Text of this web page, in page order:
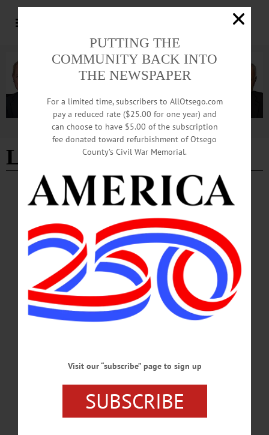
Advertisement
Lakefront Park- Page 2
LETTERS TO THE EDITOR COOPERSTOWN OPINION
·
Northrup: Project Should Not Be Scrapped
Scrapping the project would be ill advised—both from the standpoint of
precedence and the abandonment of the clear public benefit in having a dock. The
village is building the dock for the anonymous person in the wheel chair, for the
unknown child with a fishing pole, the boater dropping off a passenger, the
anxious bride and her wedding photographer.…
DECEMBER 14, 2024
PUTTING THE
COMMUNITY BACK INTO
THE NEWSPAPER
For a limited time, subscribers to AllOtsego.com
pay a reduced rate ($25.00 for one year) and
can choose to have $5.00 of the subscription
fee donated toward refurbishment of Otsego
County’s Civil War Memorial.
Visit our “subscribe” page to sign up
SUBSCRIBE